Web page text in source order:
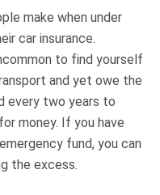
make when under
car insurance.
to find yourself
and yet owe the
every two years to
money. If you have
fund, you can
the excess.